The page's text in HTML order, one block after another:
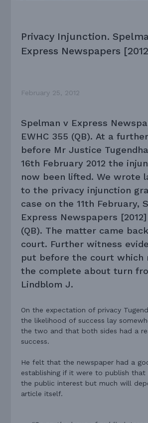
Privacy Injunction.
Express Newspapers
February 25, 2012
Spelman v Express
EWHC 355 (QB). At a
before Mr Justice
16th February 2012 the
now been lifted. We wrote
to the privacy injunction
case on the 11th February,
Express Newspapers [2012]
(QB). The matter came
court. Further witness
put before the court which
the complete about turn
Lindblom J.
On the expectation of privacy
the likelihood of success lay
the two and that both sides had a
success.
He felt that the newspaper had a
establishing if it were to publish
the public interest but much will
article itself.